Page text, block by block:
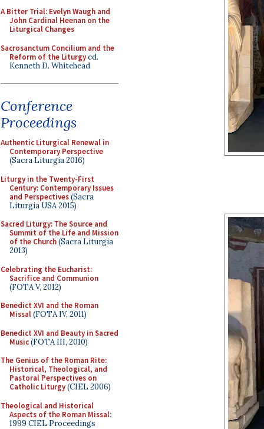
A Bitter Trial: Evelyn Waugh and
John Cardinal Heenan on the
Liturgical Changes
Sacrosanctum Concilium and the
Reform of the Liturgyed.
Kenneth D. Whitehead
Conference
Proceedings
Authentic Liturgical Renewal in
Contemporary Perspective
(Sacra Liturgia 2016)
Liturgy in the Twenty-First
Century: Contemporary Issues
and Perspectives(Sacra
Liturgia USA 2015)
Sacred Liturgy: The Source and
Summit of the Life and Mission
of the Church(Sacra Liturgia
2013)
Celebrating the Eucharist:
Sacrifice and Communion
(FOTA V, 2012)
Benedict XVI and the Roman
Missal(FOTA IV, 2011)
Benedict XVI and Beauty in Sacred
Music(FOTA III, 2010)
The Genius of the Roman Rite:
Historical, Theological, and
Pastoral Perspectives on
Catholic Liturgy(CIEL 2006)
Theological and Historical
Aspects of the Roman Missal:
1999 CIEL Proceedings